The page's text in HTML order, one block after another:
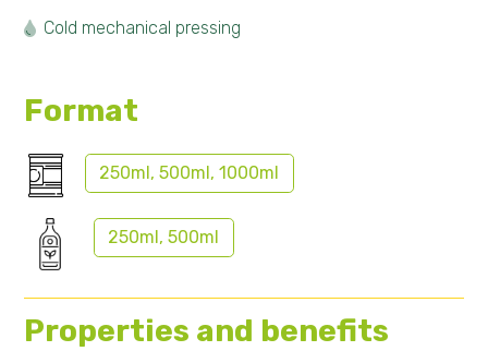
Cold mechanical pressing
Format
250ml, 500ml, 1000ml
250ml, 500ml
Properties and benefits